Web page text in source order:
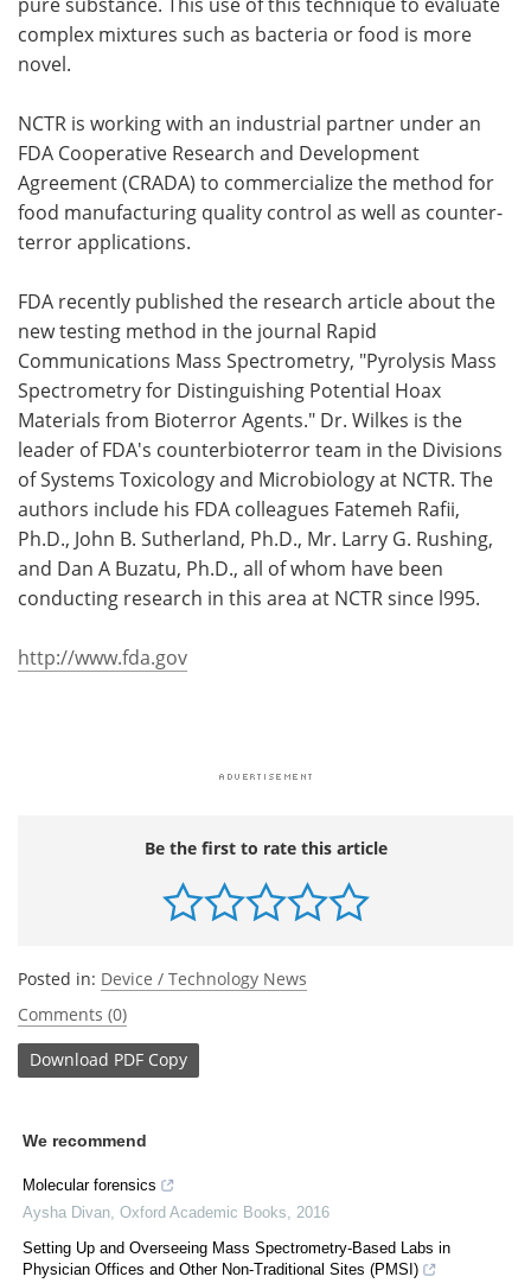
complex mixtures such as bacteria or food is more
novel.
NCTR is working with an industrial partner under an
FDA Cooperative Research and Development
Agreement (CRADA) to commercialize the method for
food manufacturing quality control as well as counter-
terror applications.
FDA recently published the research article about the
new testing method in the journal Rapid
Communications Mass Spectrometry, "Pyrolysis Mass
Spectrometry for Distinguishing Potential Hoax
Materials from Bioterror Agents." Dr. Wilkes is the
leader of FDA's counterbioterror team in the Divisions
of Systems Toxicology and Microbiology at NCTR. The
authors include his FDA colleagues Fatemeh Rafii,
Ph.D., John B. Sutherland, Ph.D., Mr. Larry G. Rushing,
and Dan A Buzatu, Ph.D., all of whom have been
conducting research in this area at NCTR since l995.
http://www.fda.gov
Be the first to rate this article
Posted in: Device / Technology News
Comments (0)
Download PDF Copy
We recommend
Molecular forensics
Aysha Divan Oxford Academic Books
2016
Setting Up and Overseeing Mass Spectrometry-Based Labs in
Physician Offices and Other Non-Traditional Sites (PMSI)